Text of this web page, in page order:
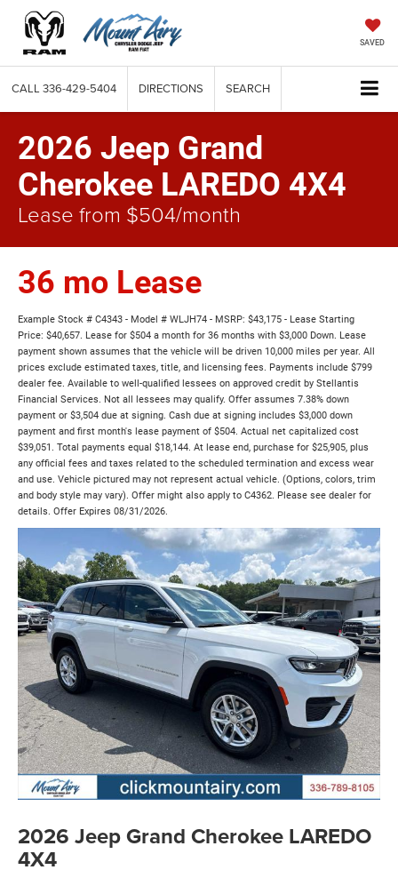
SAVED
CALL 336-429-5404 DIRECTIONS SEARCH
2026 Jeep Grand
Cherokee LAREDO 4X4
Lease from $504/month
36 mo Lease
Example Stock # C4343 - Model # WLJH74 - MSRP: $43,175 - Lease Starting
Price: $40,657. Lease for $504 a month for 36 months with $3,000 Down. Lease
payment shown assumes that the vehicle will be driven 10,000 miles per year. All
prices exclude estimated taxes, title, and licensing fees. Payments include $799
dealer fee. Available to well-qualified lessees on approved credit by Stellantis
Financial Services. Not all lessees may qualify. Offer assumes 7.38% down
payment or $3,504 due at signing. Cash due at signing includes $3,000 down
payment and first month's lease payment of $504. Actual net capitalized cost
$39,051. Total payments equal $18,144. At lease end, purchase for $25,905, plus
any official fees and taxes related to the scheduled termination and excess wear
and use. Vehicle pictured may not represent actual vehicle. (Options, colors, trim
and body style may vary). Offer might also apply to C4362. Please see dealer for
details. Offer Expires 08/31/2026.
2026 Jeep Grand Cherokee LAREDO
4X4